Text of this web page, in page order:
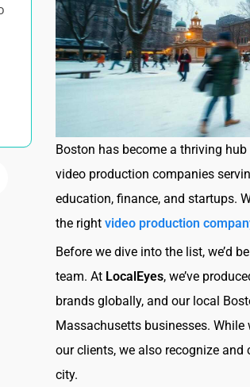
Boston has become a thriving
video production companies
education, finance, and startups.
the right video production
Before we dive into the list, we’d
team. At LocalEyes, we’ve
brands globally, and our local
Massachusetts businesses.
our clients, we also recognize and
city.